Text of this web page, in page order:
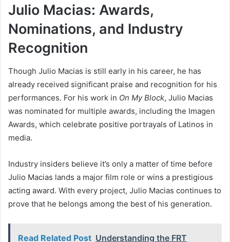
Julio Macias: Awards,
Nominations, and Industry
Recognition
Though Julio Macias is still early in his career, he has
already received significant praise and recognition for his
performances. For his work in On My Block, Julio Macias
was nominated for multiple awards, including the Imagen
Awards, which celebrate positive portrayals of Latinos in
media.
Industry insiders believe it’s only a matter of time before
Julio Macias lands a major film role or wins a prestigious
acting award. With every project, Julio Macias continues to
prove that he belongs among the best of his generation.
Read Related Post Understanding the FRT